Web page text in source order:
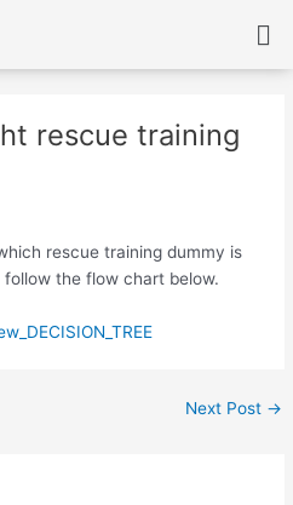
rescue training
rescue training dummy is
the flow chart below.
Next Post →